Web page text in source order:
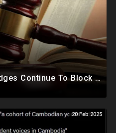
Installed Deep State Judges Continue To Block Trump Likely At Direction of Obama and Democrats
20 Feb 2025